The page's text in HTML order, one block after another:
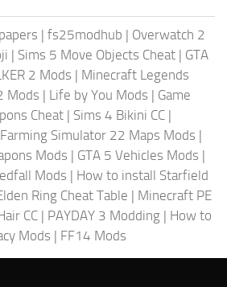
| fs25modhub | Overwatch 2
| Sims 5 Move Objects Cheat | GTA
2 Mods | Minecraft Legends
Mods | Life by You Mods | Game
Cheat | Sims 4 Bikini CC |
Farming Simulator 22 Maps Mods |
Mods | GTA 5 Vehicles Mods |
Mods | How to install Starfield
Ring Cheat Table | Minecraft PE
CC | PAYDAY 3 Modding | How to
Mods | FF14 Mods